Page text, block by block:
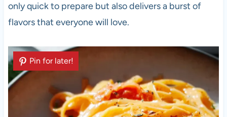
only quick to prepare but also delivers a burst of
flavors that everyone will love.
Pin for later!